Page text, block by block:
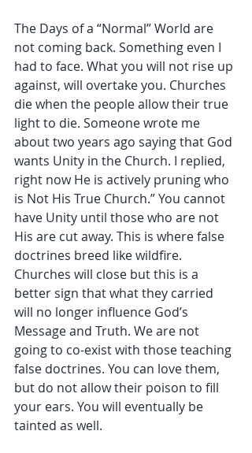
The Days of a “Normal” World are
not coming back. Something even I
had to face. What you will not rise up
against, will overtake you. Churches
die when the people allow their true
light to die. Someone wrote me
about two years ago saying that God
wants Unity in the Church. I replied,
right now He is actively pruning who
is Not His True Church.” You cannot
have Unity until those who are not
His are cut away. This is where false
doctrines breed like wildfire.
Churches will close but this is a
better sign that what they carried
will no longer influence God’s
Message and Truth. We are not
going to co-exist with those teaching
false doctrines. You can love them,
but do not allow their poison to fill
your ears. You will eventually be
tainted as well.